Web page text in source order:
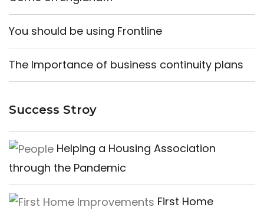
You should be using Frontline
The Importance of business continuity plans
Success Stroy
Helping a Housing Association
through the Pandemic
First Home